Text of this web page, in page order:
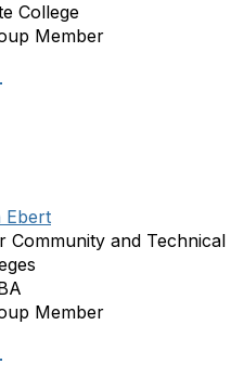
College
Member
Ebert
Community and Technical
Member